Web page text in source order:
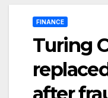
FINANCE
Turing